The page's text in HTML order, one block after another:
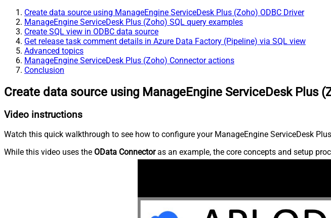
Create data source using ManageEngine ServiceDesk Plus (Zoho) ODBC Driver
ManageEngine ServiceDesk Plus (Zoho) SQL query examples
Create SQL view in ODBC data source
Get release task comment details in Azure Data Factory (Pipeline) via SQL view
Advanced topics
ManageEngine ServiceDesk Plus (Zoho) Connector actions
Conclusion
Create data source using ManageEngine ServiceDesk Plus
Video instructions
Watch this quick walkthrough to see how to configure your ManageEngine ServiceDesk
While this video uses the OData Connectoras an example, the core concepts and setup